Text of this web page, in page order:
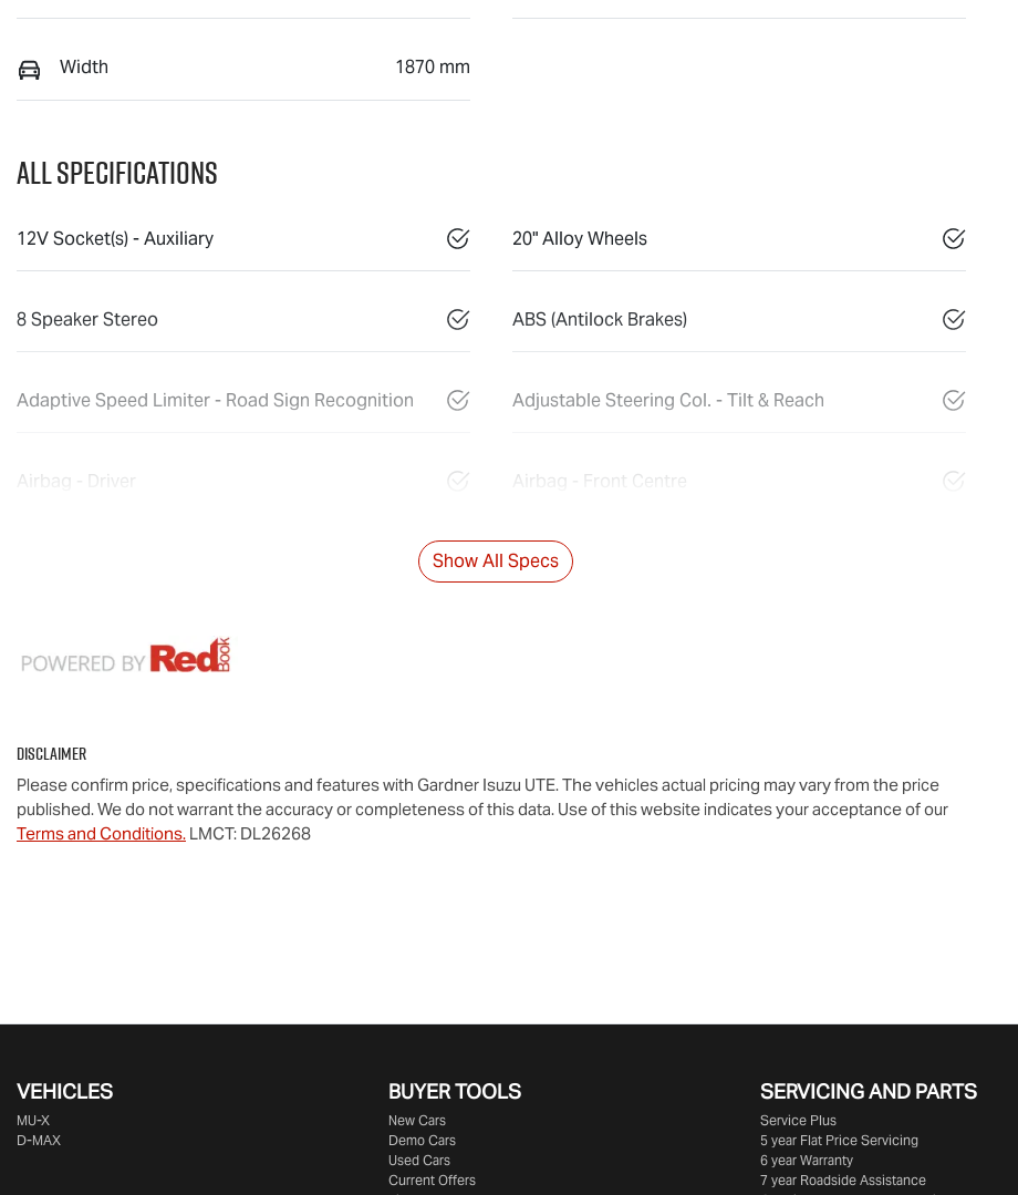
Width 1870 mm
All Specifications
12V Socket(s) - Auxiliary 20" Alloy Wheels
8 Speaker Stereo ABS (Antilock Brakes)
Adaptive Speed Limiter - Road Sign Recognition Adjustable Steering Col. - Tilt & Reach
Airbag - Driver Airbag - Front Centre
Show All Specs
Disclaimer
Please confirm price, specifications and features with Gardner Isuzu UTE. The vehicles actual pricing may vary from the price
published. We do not warrant the accuracy or completeness of this data. Use of this website indicates your acceptance of our
Terms and Conditions. LMCT: DL26268
VEHICLES
MU-X
D-MAX
BUYER TOOLS
New Cars
Demo Cars
Used Cars
Current Offers
SERVICING AND PARTS
Service Plus
5 year Flat Price Servicing
6 year Warranty
7 year Roadside Assistance